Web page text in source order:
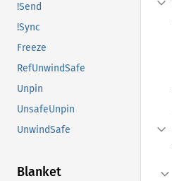
!Send
!Sync
Freeze
RefUnwindSafe
Unpin
UnsafeUnpin
UnwindSafe
Blanket